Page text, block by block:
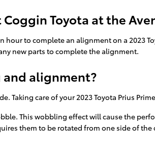
Toyota at the
to complete an alignment on a 2023
new parts to complete the alignment.
alignment?
care of your 2023 Toyota Prius
This wobbling effect will cause the
them to be rotated from one side of